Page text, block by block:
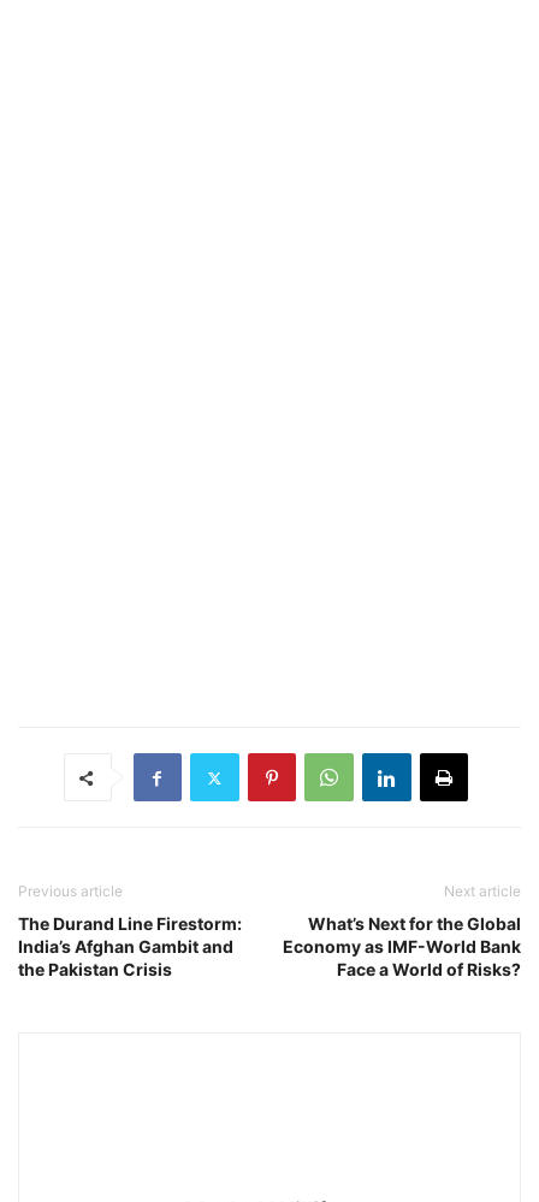
Previous article
The Durand Line Firestorm:
India’s Afghan Gambit and
the Pakistan Crisis
Next article
What’s Next for the Global
Economy as IMF-World Bank
Face a World of Risks?